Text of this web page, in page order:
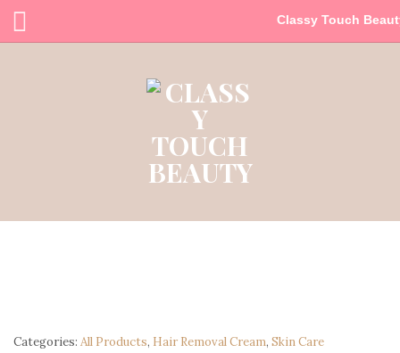
Classy Touch
Categories: All Products, Hair Removal Cream, Skin Care